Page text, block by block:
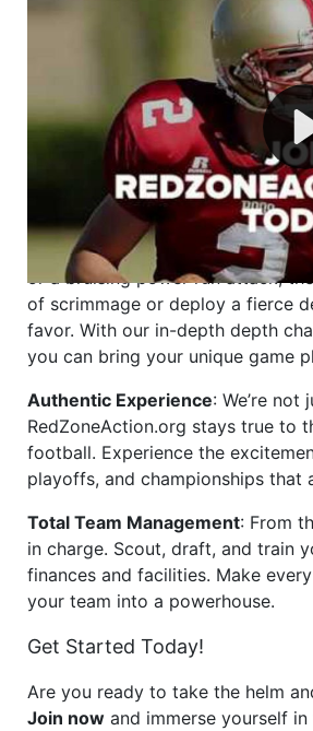
Football Management
Are you ready to dive into the
management? At
mastermind behind every play,
strategic decision. Take your
the grand stage of international
Why RedZoneAction.org?
Dynamic Gameplay
: Whether
or a bruising power run attack,
of scrimmage or deploy a fierce
favor. With our in-depth depth
you can bring your unique game
Authentic Experience: We’re
RedZoneAction.org stays true to
football. Experience the
playoffs, and championships that
Total Team Management: From
in charge. Scout, draft, and train
finances and facilities. Make
your team into a powerhouse.
Get Started Today!
Are you ready to take the helm
Join now and immerse yourself